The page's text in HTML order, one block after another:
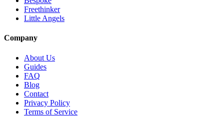
Freethinker
Little Angels
Company
About Us
Guides
FAQ
Blog
Contact
Privacy Policy
Terms of Service